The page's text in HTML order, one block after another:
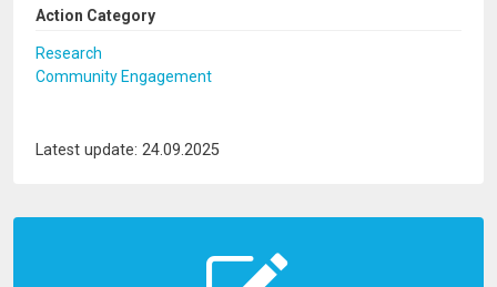
Action Category
Research
Community Engagement
Latest update: 24.09.2025